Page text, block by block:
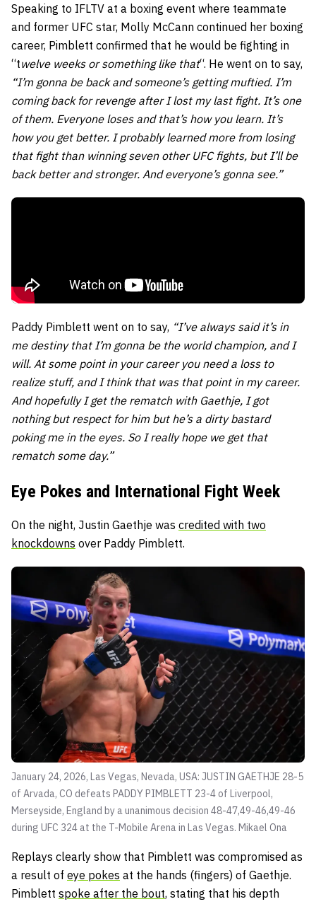
Speaking to IFLTV at a boxing event where teammate
and former UFC star, Molly McCann continued her boxing
career, Pimblett confirmed that he would be fighting in
“twelve weeks or something like that“. He went on to say,
“I’m gonna be back and someone’s getting muftied. I’m
coming back for revenge after I lost my last fight. It’s one
of them. Everyone loses and that’s how you learn. It’s
how you get better. I probably learned more from losing
that fight than winning seven other UFC fights, but I’ll be
back better and stronger. And everyone’s gonna see.”
Paddy Pimblett went on to say, “I’ve always said it’s in
me destiny that I’m gonna be the world champion, and I
will. At some point in your career you need a loss to
realize stuff, and I think that was that point in my career.
And hopefully I get the rematch with Gaethje, I got
nothing but respect for him but he’s a dirty bastard
poking me in the eyes. So I really hope we get that
rematch some day.”
Eye Pokes and International Fight Week
On the night, Justin Gaethje was credited with two
knockdowns over Paddy Pimblett.
January 24, 2026, Las Vegas, Nevada, USA: JUSTIN GAETHJE 28-5
of Arvada, CO defeats PADDY PIMBLETT 23-4 of Liverpool,
Merseyside, England by a unanimous decision 48-47,49-46,49-46
during UFC 324 at the T-Mobile Arena in Las Vegas. Mikael Ona
Replays clearly show that Pimblett was compromised as
a result of eye pokes at the hands (fingers) of Gaethje.
Pimblett spoke after the bout, stating that his depth